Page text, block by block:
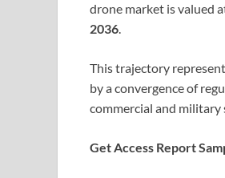
drone market is valued
2036.
This trajectory
by a convergence of
commercial and military
Get Access Report